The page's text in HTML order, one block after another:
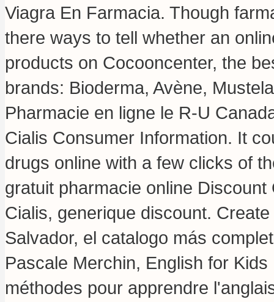
Viagra En Farmacia. Though
there ways to tell whether an
products on Cocooncenter, the
brands: Bioderma, Avène,
Pharmacie en ligne le R-U
Cialis Consumer Information. It
drugs online with a few clicks of
gratuit pharmacie online
Cialis, generique discount.
Salvador, el catalogo más
Pascale Merchin, English for
méthodes pour apprendre